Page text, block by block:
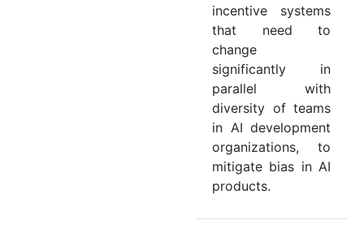
incentive systems
that need to
change
significantly in
parallel with
diversity of teams
in AI development
organizations, to
mitigate bias in AI
products.